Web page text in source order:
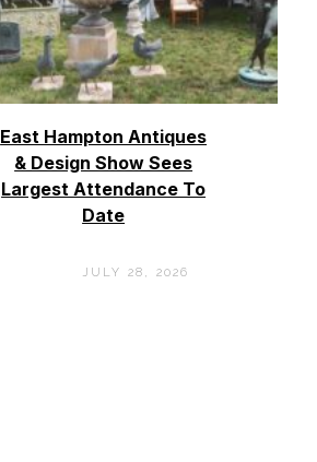
East Hampton Antiques
& Design Show Sees
Largest Attendance To
Date
JULY 28, 2026